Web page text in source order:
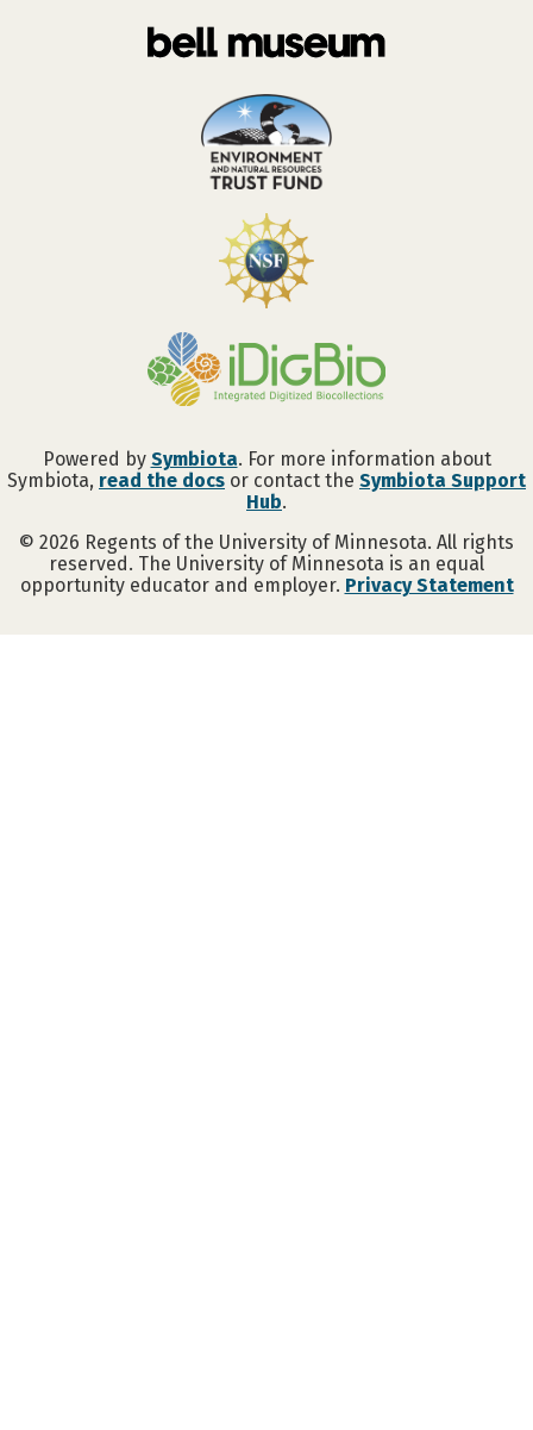
Powered by Symbiota. For more information about
Symbiota, read the docs or contact the Symbiota Support
Hub.
© 2026 Regents of the University of Minnesota. All rights
reserved. The University of Minnesota is an equal
opportunity educator and employer. Privacy Statement